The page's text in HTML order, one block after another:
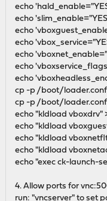
echo
echo
echo
echo
echo
echo
echo
cp -p /boot/
cp -p /boot/
echo "kldload
echo "kldload
echo "kldload
echo "kldload
echo "exec ck-launch-
4. Allow ports for
run: "vncserver" to set